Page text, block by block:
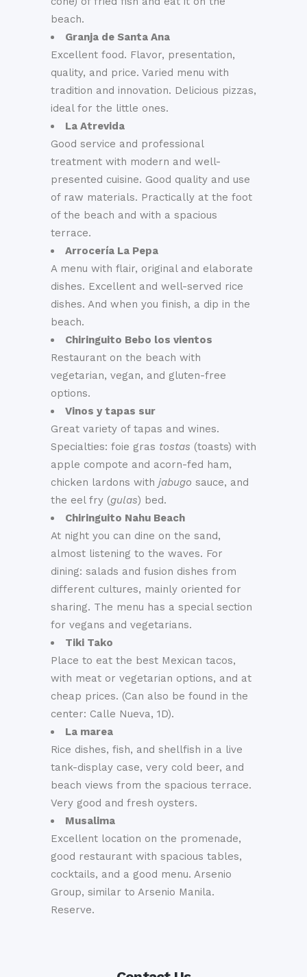
beach.
Granja de Santa Ana
Excellent food. Flavor, presentation,
quality, and price. Varied menu with
tradition and innovation. Delicious pizzas,
ideal for the little ones.
La Atrevida
Good service and professional
treatment with modern and well-
presented cuisine. Good quality and use
of raw materials. Practically at the foot
of the beach and with a spacious
terrace.
Arrocería La Pepa
A menu with flair, original and elaborate
dishes. Excellent and well-served rice
dishes. And when you finish, a dip in the
beach.
Chiringuito Bebo los vientos
Restaurant on the beach with
vegetarian, vegan, and gluten-free
options.
Vinos y tapas sur
Great variety of tapas and wines.
Specialties: foie gras tostas (toasts) with
apple compote and acorn-fed ham,
chicken lardons with jabugo sauce, and
the eel fry (gulas) bed.
Chiringuito Nahu Beach
At night you can dine on the sand,
almost listening to the waves. For
dining: salads and fusion dishes from
different cultures, mainly oriented for
sharing. The menu has a special section
for vegans and vegetarians.
Tiki Tako
Place to eat the best Mexican tacos,
with meat or vegetarian options, and at
cheap prices. (Can also be found in the
center: Calle Nueva, 1D).
La marea
Rice dishes, fish, and shellfish in a live
tank-display case, very cold beer, and
beach views from the spacious terrace.
Very good and fresh oysters.
Musalima
Excellent location on the promenade,
good restaurant with spacious tables,
cocktails, and a good menu. Arsenio
Group, similar to Arsenio Manila.
Reserve.